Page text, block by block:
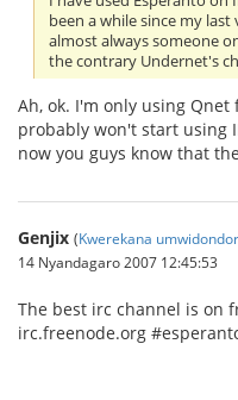
been a while since my
almost always someone
the contrary Undernet's
Ah, ok. I'm only using
probably won't start using
now you guys know that
Genjix (Kwerekana
14 Nyandagaro 2007 12:45:53
The best irc channel is on
irc.freenode.org